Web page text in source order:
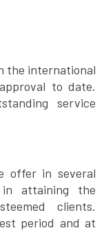
the international
to date.
service
offer in several
attaining the
clients.
period and at